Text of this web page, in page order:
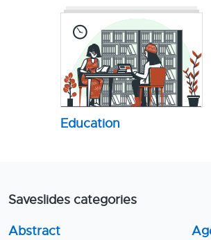
Education
Saveslides categories
Abstract